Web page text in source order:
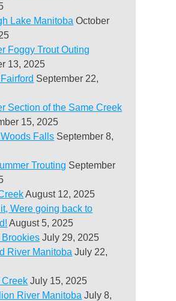
Lake Manitoba October
Foggy Trout Outing
13, 2025
September 22,
Section of the Same Creek
15, 2025
Falls September 8,
Trouting September
August 12, 2025
it, Were going back to
August 5, 2025
Brookies July 29, 2025
River Manitoba July 22,
Creek July 15, 2025
River Manitoba July 8,